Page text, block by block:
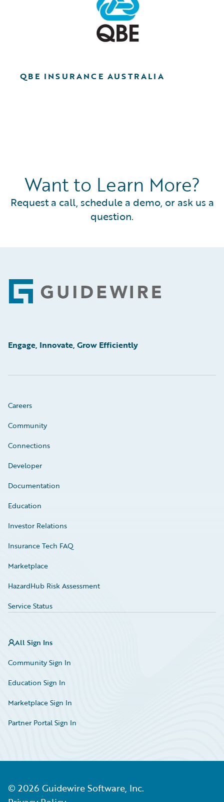
QBE INSURANCE AUSTRALIA
Want to Learn More?
Request a call, schedule a demo, or ask us a
question.
Footer
Engage, Innovate, Grow Efficiently
Careers
Community
Connections
Developer
Documentation
Education
Investor Relations
Insurance Tech FAQ
Marketplace
HazardHub Risk Assessment
Service Status
All Sign Ins
Community Sign In
Education Sign In
Marketplace Sign In
Partner Portal Sign In
© 2026 Guidewire Software, Inc.